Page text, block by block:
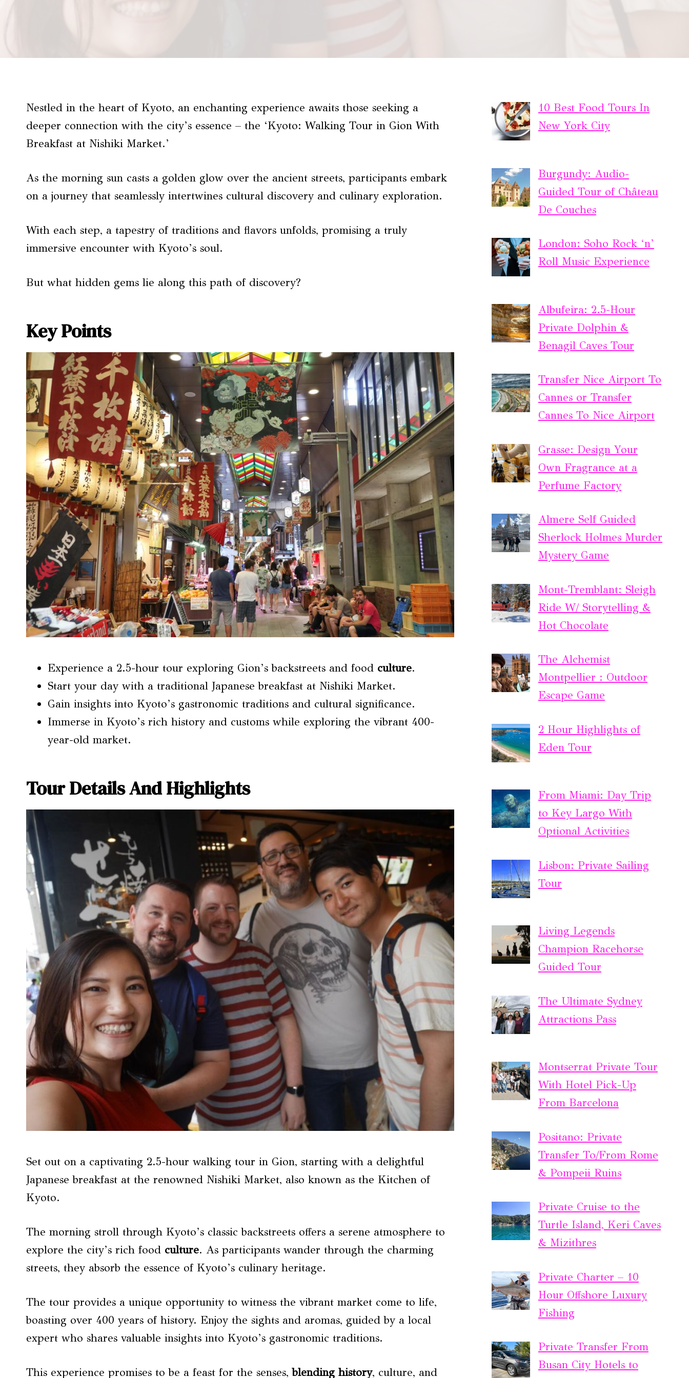
Nestled in the heart of Kyoto, an enchanting experience awaits those seeking a
deeper connection with the city’s essence – the ‘Kyoto: Walking Tour in Gion With
Breakfast at Nishiki Market.’
As the morning sun casts a golden glow over the ancient streets, participants embark
on a journey that seamlessly intertwines cultural discovery and culinary exploration.
With each step, a tapestry of traditions and flavors unfolds, promising a truly
immersive encounter with Kyoto’s soul.
But what hidden gems lie along this path of discovery?
Key Points
Experience a 2.5-hour tour exploring Gion’s backstreets and food culture.
Start your day with a traditional Japanese breakfast at Nishiki Market.
Gain insights into Kyoto’s gastronomic traditions and cultural significance.
Immerse in Kyoto’s rich history and customs while exploring the vibrant 400-
year-old market.
Tour Details And Highlights
Set out on a captivating 2.5-hour walking tour in Gion, starting with a delightful
Japanese breakfast at the renowned Nishiki Market, also known as the Kitchen of
Kyoto.
The morning stroll through Kyoto’s classic backstreets offers a serene atmosphere to
explore the city’s rich food culture. As participants wander through the charming
streets, they absorb the essence of Kyoto’s culinary heritage.
The tour provides a unique opportunity to witness the vibrant market come to life,
boasting over 400 years of history. Enjoy the sights and aromas, guided by a local
expert who shares valuable insights into Kyoto’s gastronomic traditions.
This experience promises to be a feast for the senses,blending history, culture, and
10 Best Food Tours In
New York City
Burgundy: Audio-
Guided Tour of Château
De Couches
London: Soho Rock ‘n’
Roll Music Experience
Albufeira: 2.5-Hour
Private Dolphin &
Benagil Caves Tour
Transfer Nice Airport To
Cannes or Transfer
Cannes To Nice Airport
Grasse: Design Your
Own Fragrance at a
Perfume Factory
Almere Self Guided
Sherlock Holmes Murder
Mystery Game
Mont-Tremblant: Sleigh
Ride W/ Storytelling &
Hot Chocolate
The Alchemist
Montpellier : Outdoor
Escape Game
2 Hour Highlights of
Eden Tour
From Miami: Day Trip
to Key Largo With
Optional Activities
Lisbon: Private Sailing
Tour
Living Legends
Champion Racehorse
Guided Tour
The Ultimate Sydney
Attractions Pass
Montserrat Private Tour
With Hotel Pick-Up
From Barcelona
Positano: Private
Transfer To/From Rome
& Pompeii Ruins
Private Cruise to the
Turtle Island, Keri Caves
& Mizithres
Private Charter – 10
Hour Offshore Luxury
Fishing
Private Transfer From
Busan City Hotels to